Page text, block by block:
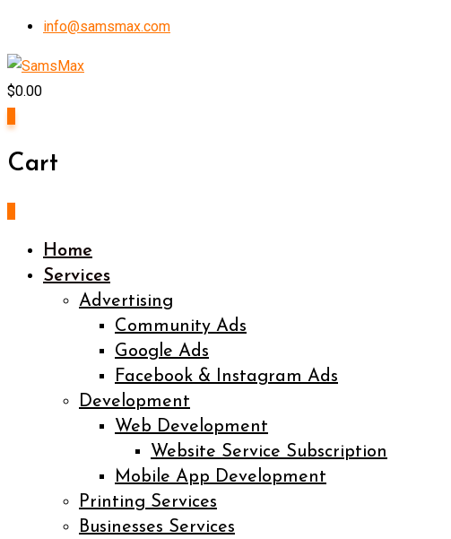
Skip
to
content
info@samsmax.com
$0.00
Cart
Home
Services
Advertising
Community Ads
Google Ads
Facebook & Instagram Ads
Development
Web Development
Website Service Subscription
Mobile App Development
Printing Services
Businesses Services